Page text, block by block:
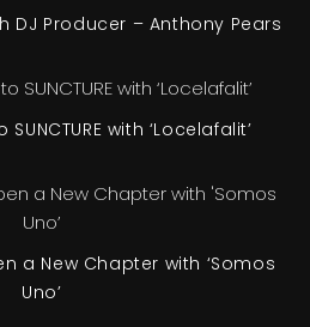
DJ Producer – Anthony Pears
with ‘Locelafalit’
a New Chapter with ‘Somos
Uno’